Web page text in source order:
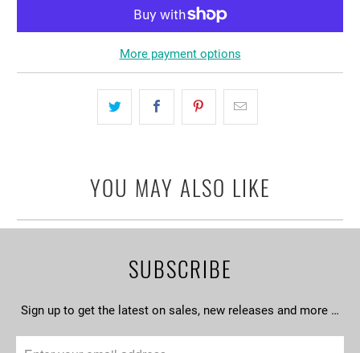
More payment options
YOU MAY ALSO LIKE
SUBSCRIBE
Sign up to get the latest on sales, new releases and more …